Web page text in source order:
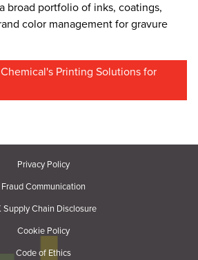
broad portfolio of inks, coatings,
color management for gravure
Printing Solutions for
Privacy Policy
Fraud Communication
Supply Chain Disclosure
Cookie Policy
Code of Ethics